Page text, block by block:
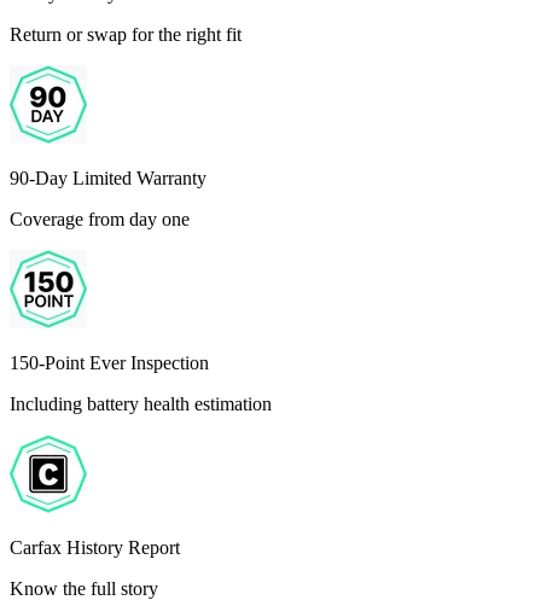
Return or swap for the right fit
90-Day Limited Warranty
Coverage from day one
150-Point Ever Inspection
Including battery health estimation
Carfax History Report
Know the full story